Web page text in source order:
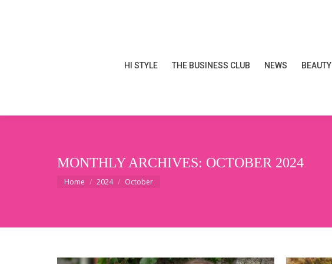
HI STYLE THE BUSINESS CLUB NEWS BEAUTY
MONTHLY ARCHIVES: OCTOBER 2024
You are here:
Home 2024 October